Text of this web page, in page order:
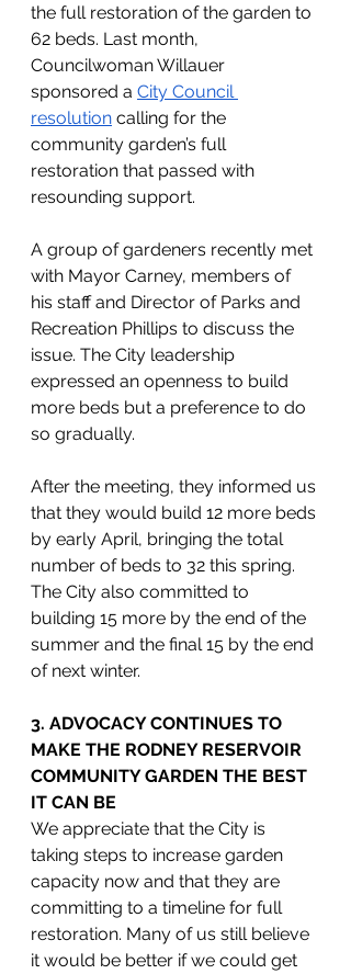
the full restoration of the garden to
62 beds. Last month,
Councilwoman Willauer
sponsored a City Council
resolution calling for the
community garden’s full
restoration that passed with
resounding support.
A group of gardeners recently met
with Mayor Carney, members of
his staff and Director of Parks and
Recreation Phillips to discuss the
issue. The City leadership
expressed an openness to build
more beds but a preference to do
so gradually.
After the meeting, they informed us
that they would build 12 more beds
by early April, bringing the total
number of beds to 32 this spring.
The City also committed to
building 15 more by the end of the
summer and the final 15 by the end
of next winter.
3. ADVOCACY CONTINUES TO
MAKE THE RODNEY RESERVOIR
COMMUNITY GARDEN THE BEST
IT CAN BE
We appreciate that the City is
taking steps to increase garden
capacity now and that they are
committing to a timeline for full
restoration. Many of us still believe
it would be better if we could get